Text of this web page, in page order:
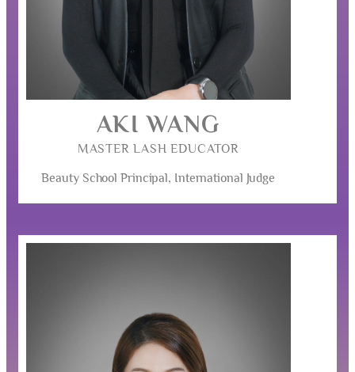
AKI WANG
MASTER LASH EDUCATOR
Beauty School Principal, International Judge